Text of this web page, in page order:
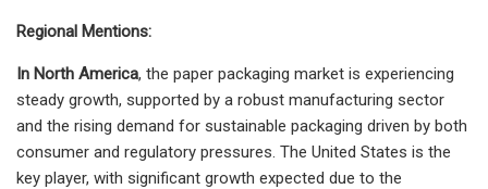
Regional Mentions:
In North America, the paper packaging market is experiencing
steady growth, supported by a robust manufacturing sector
and the rising demand for sustainable packaging driven by both
consumer and regulatory pressures. The United States is the
key player, with significant growth expected due to the